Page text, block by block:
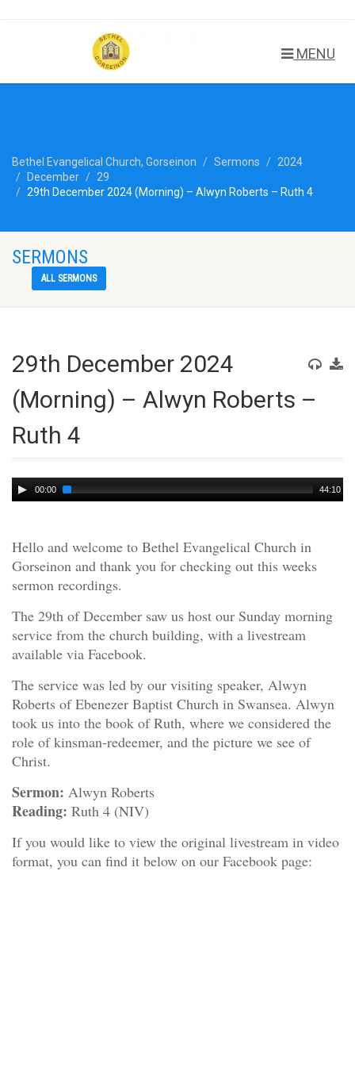
MENU
Bethel Evangelical Church, Gorseinon Sermons
2024
December
29
29th December 2024 (Morning) – Alwyn Roberts – Ruth 4
SERMONS
ALL SERMONS
29th December 2024
(Morning) – Alwyn Roberts –
Ruth 4
Audio
Player
00:00 44:10
Hello and welcome to Bethel Evangelical Church in
Gorseinon and thank you for checking out this weeks
sermon recordings.
The 29th of December saw us host our Sunday morning
service from the church building, with a livestream
available via Facebook.
The service was led by our visiting speaker, Alwyn
Roberts of Ebenezer Baptist Church in Swansea. Alwyn
took us into the book of Ruth, where we considered the
role of kinsman-redeemer, and the picture we see of
Christ.
Sermon: Alwyn Roberts
Reading: Ruth 4 (NIV)
If you would like to view the original livestream in video
format, you can find it below on our Facebook page: